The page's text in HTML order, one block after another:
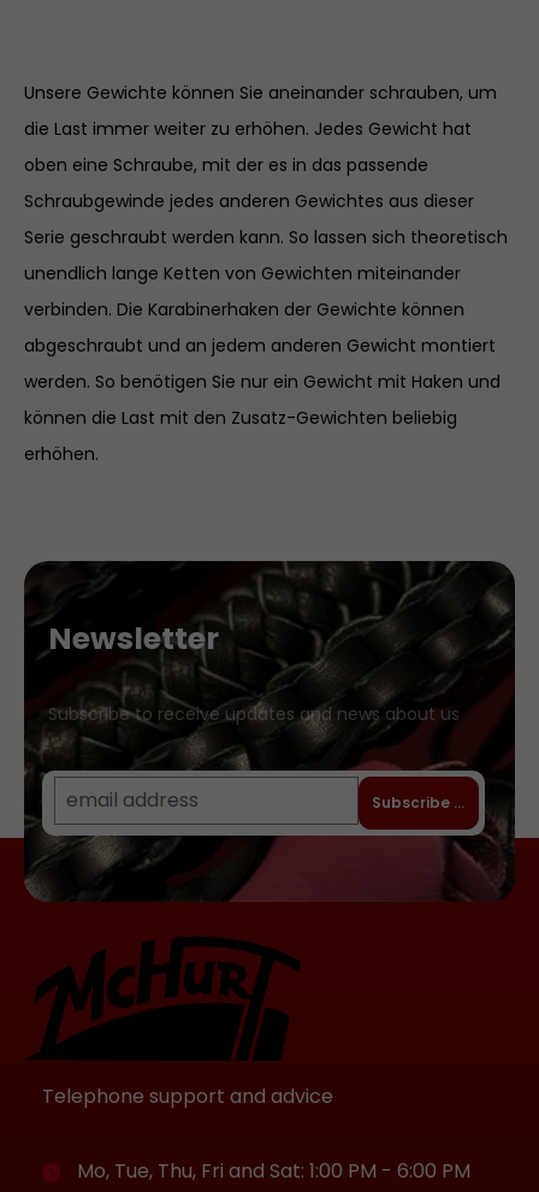
Unsere Gewichte können Sie aneinander schrauben, um
die Last immer weiter zu erhöhen. Jedes Gewicht hat
oben eine Schraube, mit der es in das passende
Schraubgewinde jedes anderen Gewichtes aus dieser
Serie geschraubt werden kann. So lassen sich theoretisch
unendlich lange Ketten von Gewichten miteinander
verbinden. Die Karabinerhaken der Gewichte können
abgeschraubt und an jedem anderen Gewicht montiert
werden. So benötigen Sie nur ein Gewicht mit Haken und
können die Last mit den Zusatz-Gewichten beliebig
erhöhen.
Newsletter
Subscribe to receive updates and news about us
Subscribe to
Telephone support and advice
Mo, Tue, Thu, Fri and Sat: 1:00 PM - 6:00 PM